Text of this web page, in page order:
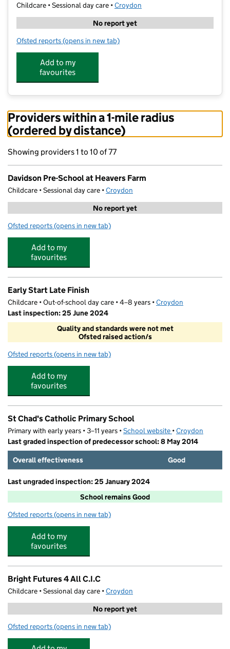
Childcare • Sessional day care •Croydon
No report yet
Ofsted reports for Davidson Pre-School at Heavers Farm
(opens in new tab)
Add to my
favourites
Providers within a 1-mile radius
(ordered by distance)
Showing providers 1 to 10 of 77
Davidson Pre-School at Heavers Farm
Childcare • Sessional day care •Croydon
No report yet
Ofsted reports for Davidson Pre-School at Heavers Farm
(opens in new tab)
Add to my
favourites
Early Start Late Finish
Childcare • Out-of-school day care • 4–8 years •Croydon
Last inspection: 25 June 2024
Quality and standards were not met
Ofsted raised action/s
Ofsted reports for Early Start Late Finish
(opens in new tab)
Add to my
favourites
St Chad's Catholic Primary School
Primary with early years • 3–11 years •School website (opens in new tab)
•Croydon
Last graded inspection of predecessor school: 8 May 2014
Overall effectiveness
Good
Last ungraded inspection: 25 January 2024
School remains Good
Ofsted reports for St Chad's Catholic Primary School
(opens in new tab)
Add to my
favourites
Bright Futures 4 All C.I.C
Childcare • Sessional day care •Croydon
No report yet
Ofsted reports for Bright Futures 4 All C.I.C
(opens in new tab)